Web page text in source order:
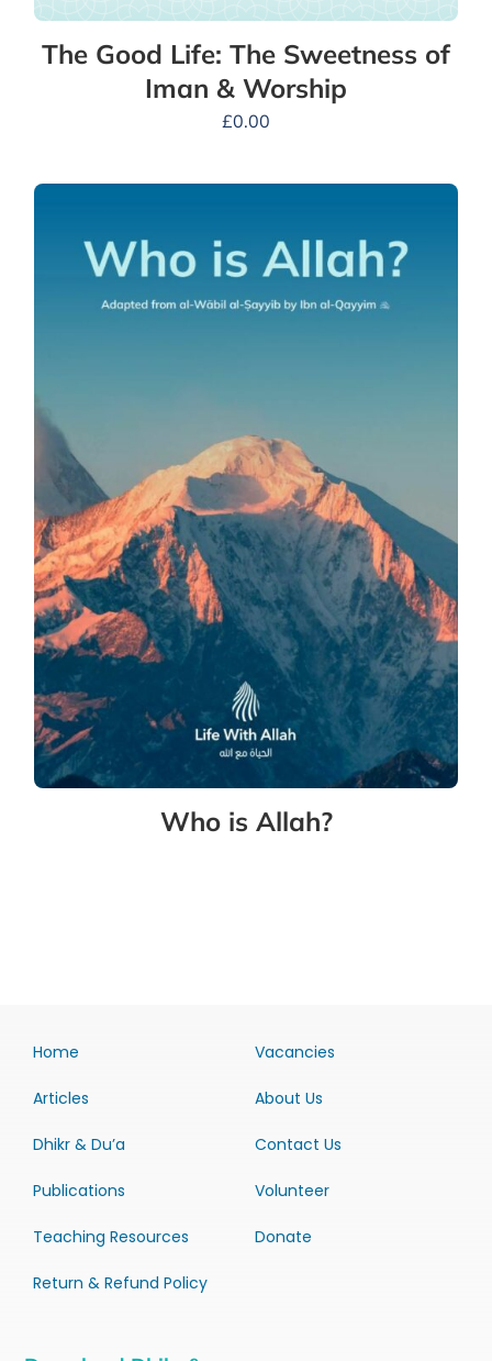
The Good Life: The Sweetness of
Iman & Worship
£0.00
Who is Allah?
Home
Articles
Dhikr & Du’a
Publications
Teaching Resources
Return & Refund Policy
Vacancies
About Us
Contact Us
Volunteer
Donate